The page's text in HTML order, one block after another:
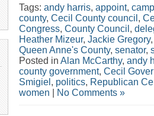
Tags: andy harris, appoint,
county, Cecil County council ,
Congress, County Council ,
Heather Mizeur, Jackie Gregory
Queen Anne's County, senator,
Posted in Alan McCarthy, andy
county government, Cecil
Smigiel , politics, Republican
women
No Comments »